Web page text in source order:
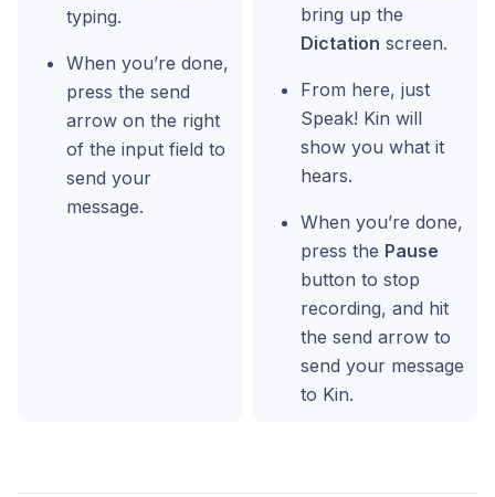
typing.
When you’re done,
press the send
arrow on the right
of the input field to
send your
message.
bring up the
Dictation screen.
From here, just
Speak! Kin will
show you what it
hears.
When you’re done,
press the Pause
button to stop
recording, and hit
the send arrow to
send your message
to Kin.